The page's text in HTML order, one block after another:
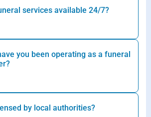
services available 24/7?
you been operating as a funeral
by local authorities?